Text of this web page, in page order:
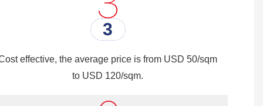
Room& Shower Room,etc.
3
effective, the average price is from USD 50/sqm
to USD 120/sqm.